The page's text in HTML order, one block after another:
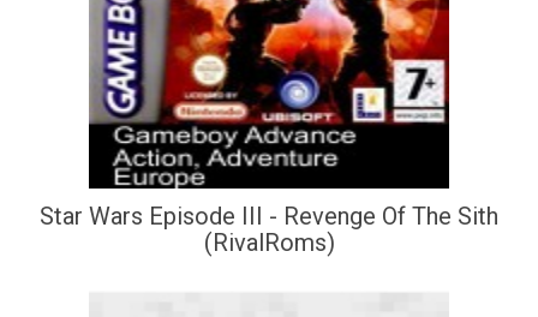
Star Wars Episode III - Revenge Of The Sith
(RivalRoms)